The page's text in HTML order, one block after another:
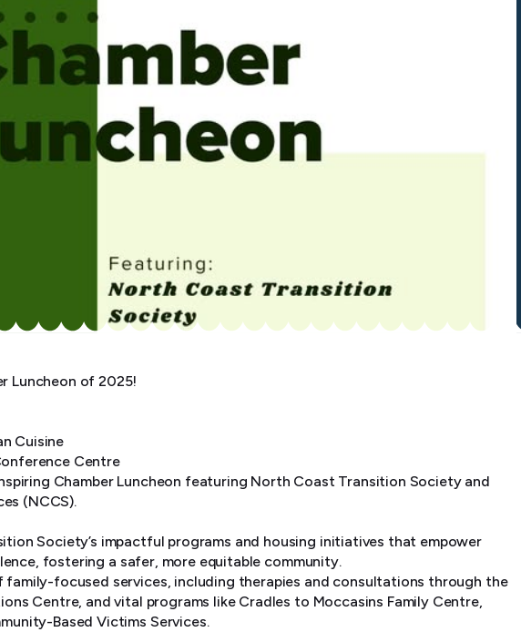
Luncheon of 2025!
Cuisine
Centre
Chamber Luncheon featuring North Coast Transition Society and
(NCCS).
Society’s impactful programs and housing initiatives that empower
fostering a safer, more equitable community.
family-focused services, including therapies and consultations through the
Centre, and vital programs like Cradles to Moccasins Family Centre,
Based Victims Services.